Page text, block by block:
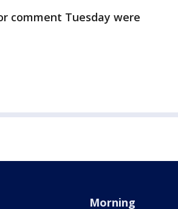
comment Tuesday were
Morning